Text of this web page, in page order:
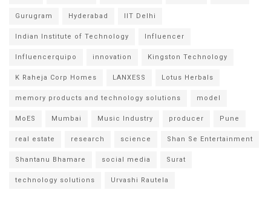
Gurugram Hyderabad IIT Delhi
Indian Institute of Technology Influencer
Influencerquipo innovation Kingston Technology
K Raheja Corp Homes LANXESS Lotus Herbals
memory products and technology solutions model
MoES Mumbai Music Industry producer Pune
real estate research science Shan Se Entertainment
Shantanu Bhamare social media Surat
technology solutions Urvashi Rautela